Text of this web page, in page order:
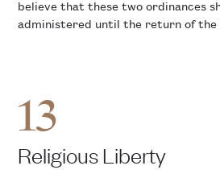
believe that these two ordinances
administered until the return of the
13
Religious Liberty